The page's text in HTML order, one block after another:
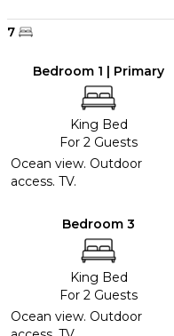
7
Bedroom 1 | Primary
King Bed
For 2 Guests
Ocean view. Outdoor
access. TV.
Bedroom 3
King Bed
For 2 Guests
Ocean view. Outdoor